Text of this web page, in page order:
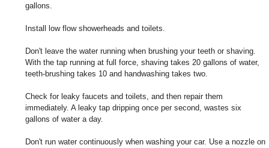
gallons.
Install low flow showerheads and toilets.
Don't leave the water running when brushing your teeth or shaving.
With the tap running at full force, shaving takes 20 gallons of water,
teeth-brushing takes 10 and handwashing takes two.
Check for leaky faucets and toilets, and then repair them
immediately. A leaky tap dripping once per second, wastes six
gallons of water a day.
Don't run water continuously when washing your car. Use a nozzle on